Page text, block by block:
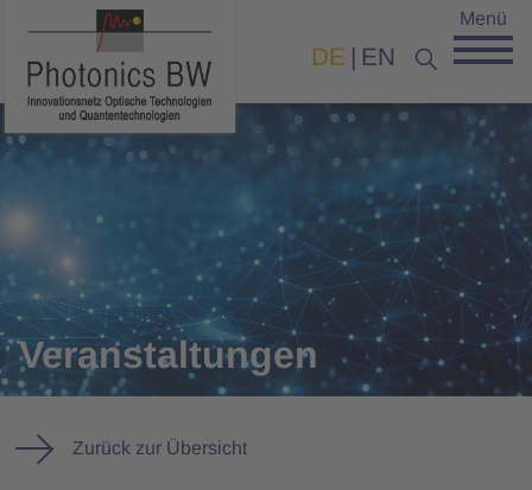
DE EN
Menü
Veranstaltungen
Zurück zur Übersicht